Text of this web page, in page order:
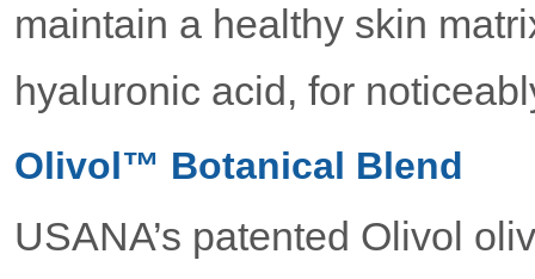
maintain a healthy skin
hyaluronic acid, for
Olivol™ Botanical Blend
USANA’s patented Olivol